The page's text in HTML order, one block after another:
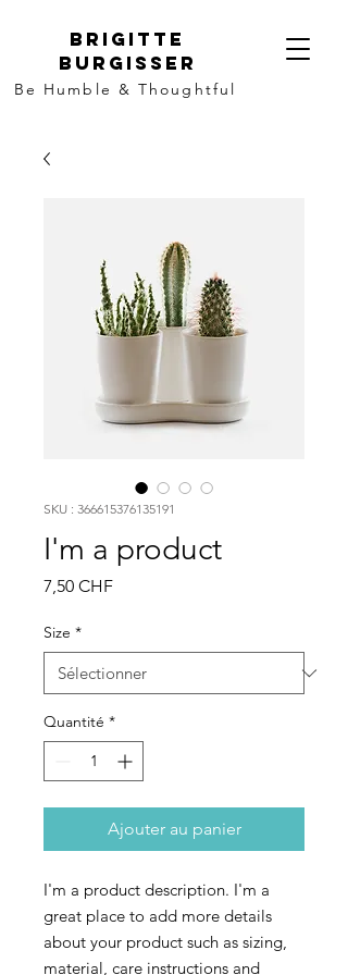
Brigitte
Burgisser
Be Humble & Thoughtful
SKU : 366615376135191
I'm a product
7,50 CHFPrix
Size *
Quantité *
Ajouter au panier
I'm a product description. I'm a
great place to add more details
about your product such as sizing,
material, care instructions and